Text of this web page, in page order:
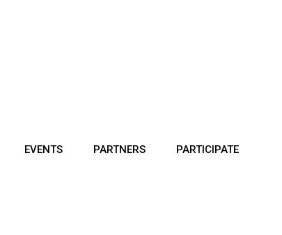
EVENTS PARTNERS PARTICIPATE